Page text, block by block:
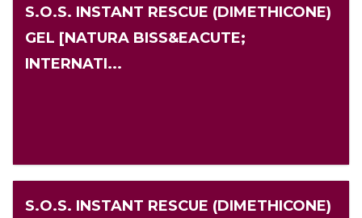
S.O.S. INSTANT RESCUE (DIMETHICONE)
GEL [NATURA BISS&EACUTE;
INTERNATI...
S.O.S. INSTANT RESCUE (DIMETHICONE)